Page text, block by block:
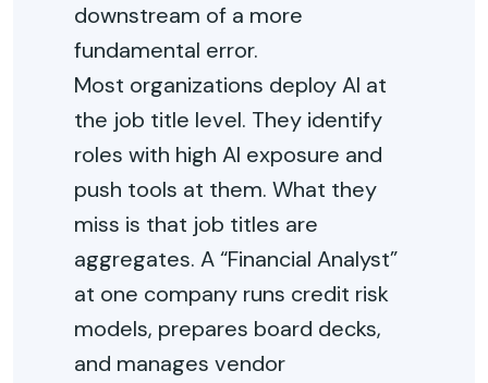
downstream of a more
fundamental error.
Most organizations deploy AI at
the job title level. They identify
roles with high AI exposure and
push tools at them. What they
miss is that job titles are
aggregates. A “Financial Analyst”
at one company runs credit risk
models, prepares board decks,
and manages vendor